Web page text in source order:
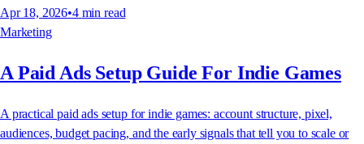
Apr 18, 2026•4 min read
Marketing
A Paid Ads Setup Guide For Indie Games
A practical paid ads setup for indie games: account structure, pixel,
audiences, budget pacing, and the early signals that tell you to scale or